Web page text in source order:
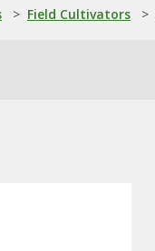
> Field Cultivators >